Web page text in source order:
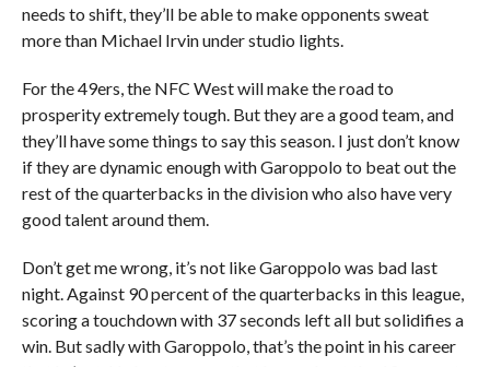
needs to shift, they’ll be able to make opponents sweat
more than Michael Irvin under studio lights.
For the 49ers, the NFC West will make the road to
prosperity extremely tough. But they are a good team, and
they’ll have some things to say this season. I just don’t know
if they are dynamic enough with Garoppolo to beat out the
rest of the quarterbacks in the division who also have very
good talent around them.
Don’t get me wrong, it’s not like Garoppolo was bad last
night. Against 90 percent of the quarterbacks in this league,
scoring a touchdown with 37 seconds left all but solidifies a
win. But sadly with Garoppolo, that’s the point in his career